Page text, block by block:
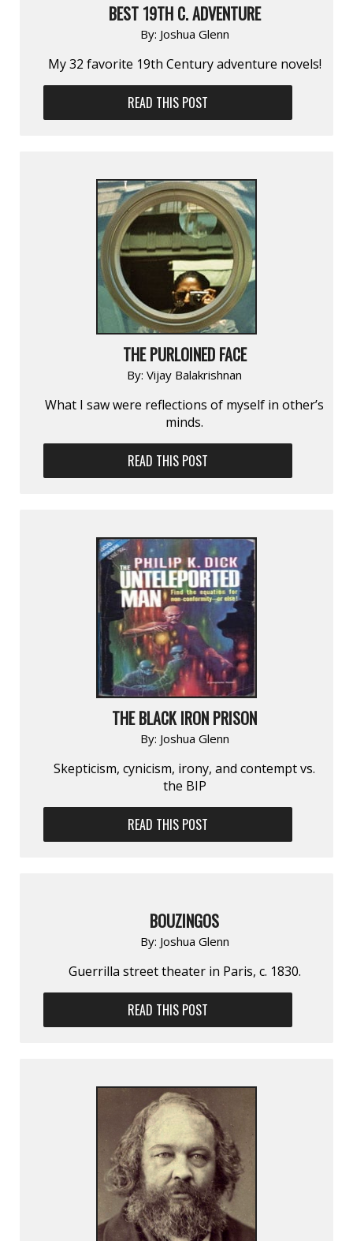
BEST 19TH C. ADVENTURE
By: Joshua Glenn
My 32 favorite 19th Century adventure novels!
READ THIS POST
THE PURLOINED FACE
By: Vijay Balakrishnan
What I saw were reflections of myself in other’s
minds.
READ THIS POST
THE BLACK IRON PRISON
By: Joshua Glenn
Skepticism, cynicism, irony, and contempt vs.
the BIP
READ THIS POST
BOUZINGOS
By: Joshua Glenn
Guerrilla street theater in Paris, c. 1830.
READ THIS POST